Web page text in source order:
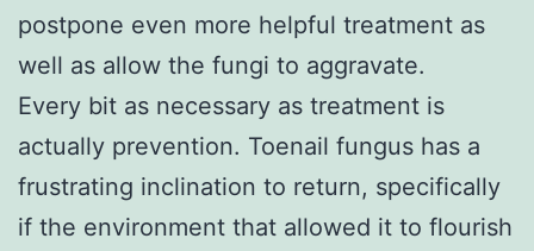
postpone even more helpful treatment as
well as allow the fungi to aggravate.
Every bit as necessary as treatment is
actually prevention. Toenail fungus has a
frustrating inclination to return, specifically
if the environment that allowed it to flourish